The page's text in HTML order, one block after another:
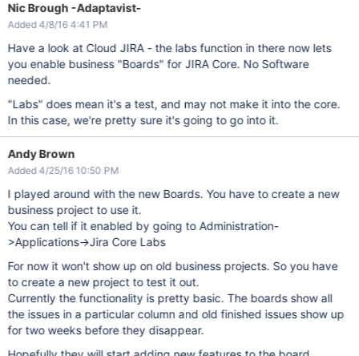
Nic Brough -Adaptavist-
Added 4/8/16 4:41 PM
Have a look at Cloud JIRA - the labs function in there now lets
you enable business "Boards" for JIRA Core. No Software
needed.
"Labs" does mean it's a test, and may not make it into the core.
In this case, we're pretty sure it's going to go into it.
Andy Brown
Added 4/25/16 10:50 PM
I played around with the new Boards. You have to create a new
business project to use it.
You can tell if it enabled by going to Administration-
>Applications->Jira Core Labs
For now it won't show up on old business projects. So you have
to create a new project to test it out.
Currently the functionality is pretty basic. The boards show all
the issues in a particular column and old finished issues show up
for two weeks before they disappear.